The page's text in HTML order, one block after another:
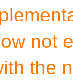
not
the